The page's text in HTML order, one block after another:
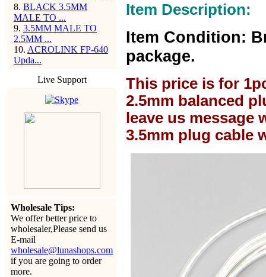
8. BLACK 3.5MM
MALE TO ...
9. 3.5MM MALE TO
2.5MM ...
10. ACROLINK FP-640
Upda...
Live Support
Wholesale Tips:
We offer better price to
wholesaler,Please send us
E-mail
wholesale@lunashops.com
if you are going to order
more.
Item Description:
Item Condition:
package.
This price is for
2.5mm balanced
leave us message
3.5mm plug cable